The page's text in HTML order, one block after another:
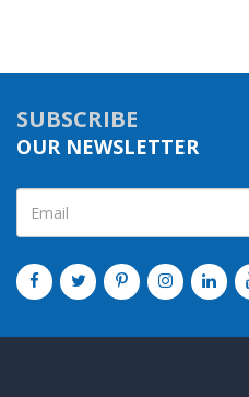
SUBSCRIBE
OUR NEWSLETTER